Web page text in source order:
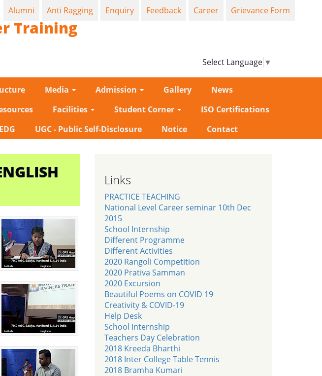
Training
Select Language ▼
Alumni Anti Ragging Enquiry Feedback Career Grievance Form
Media Admission Gallery
News
Facilities Student Corner
ISO Certifications
UGC - Public Self-Disclosure Notice Contact
Links
PRACTICE TEACHING
National Level Career seminar 10th Dec
2015
School Internship
Different Programme
Different Activities
2020 Rangoli Competition
2020 Prativa Samman
2020 Excursion
Beautiful Poems on COVID 19
Creativity & COVID-19
Help Desk
School Internship
Teachers Day Celebration
2018 Kreeda Bharthi
2018 Inter College Table Tennis
2018 Bramha Kumari